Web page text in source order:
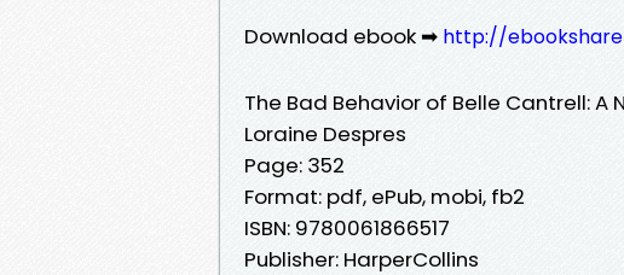
Download ebook ➡ http://
The Bad Behavior of Belle Cantrell: A
Loraine Despres
Page: 352
Format: pdf, ePub, mobi, fb2
ISBN: 9780061866517
Publisher: HarperCollins